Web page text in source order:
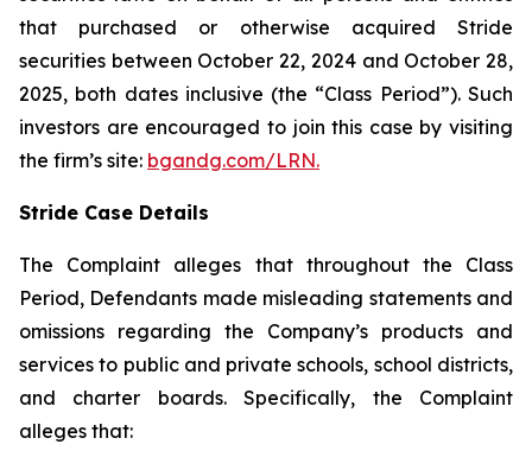
that purchased or otherwise acquired Stride
securities between October 22, 2024 and October 28,
2025, both dates inclusive (the “Class Period”). Such
investors are encouraged to join this case by visiting
the firm’s site: bgandg.com/LRN.
Stride Case Details
The Complaint alleges that throughout the Class
Period, Defendants made misleading statements and
omissions regarding the Company’s products and
services to public and private schools, school districts,
and charter boards. Specifically, the Complaint
alleges that: